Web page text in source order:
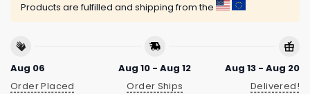
Products are fulfilled and shipping from the
Aug 06
Order Placed
Aug 10 - Aug 12
Order Ships
Aug 13 - Aug 20
Delivered!